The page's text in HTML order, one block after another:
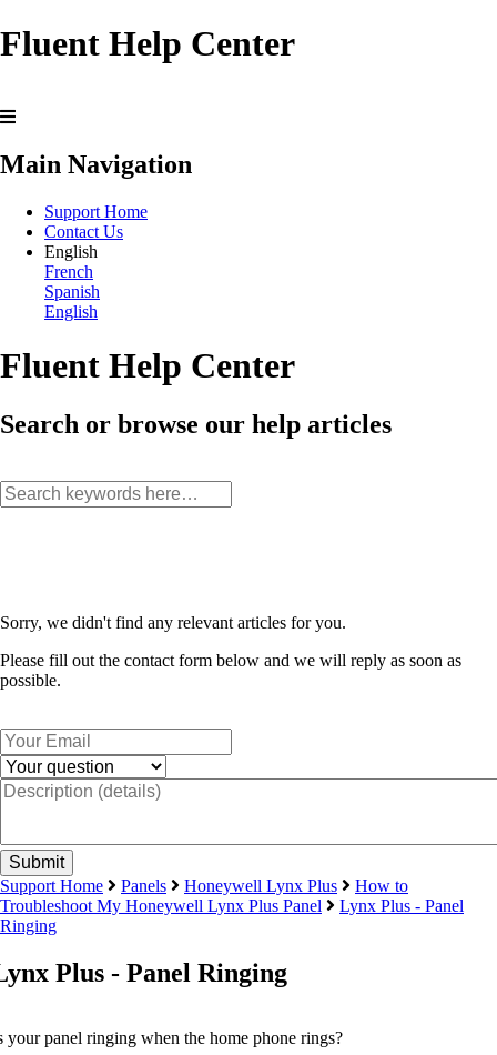
Fluent Help Center
Main Navigation
Support Home
Contact Us
English
French
Spanish
English
Fluent Help Center
Search or browse our help articles
Sorry, we didn't find any relevant articles for you.
Please fill out the contact form below and we will reply as soon as
possible.
Support Home Panels Honeywell Lynx Plus
How to
Troubleshoot My Honeywell Lynx Plus Panel
Lynx Plus - Panel
Ringing
Plus - Panel Ringing
your panel ringing when the home phone rings?